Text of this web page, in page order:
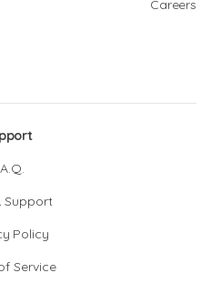
Careers
Support
Policy
Service